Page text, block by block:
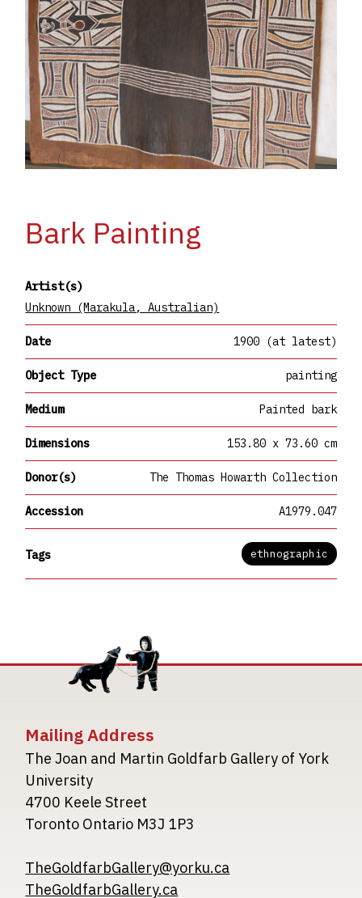
Bark Painting
Artist(s)
Unknown (Marakula, Australian)
Date 1900 (at latest)
Object Type painting
Medium Painted bark
Dimensions 153.80 x 73.60 cm
Donor(s) The Thomas Howarth Collection
Accession A1979.047
Tags ethnographic
Mailing Address
The Joan and Martin Goldfarb Gallery of York
University
4700 Keele Street
Toronto Ontario M3J 1P3
TheGoldfarbGallery@yorku.ca
TheGoldfarbGallery.ca